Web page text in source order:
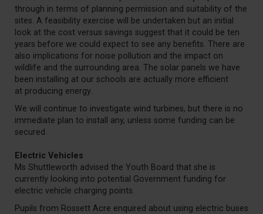
through in terms of planning permission and suitability of the
sites. A feasibility exercise will be undertaken but an initial
look at the cost versus savings suggest that it could be ten
years before we could expect to see any benefits. There are
also implications for noise pollution and the impact on
wildlife and the surrounding area. The solar panels we have
been installing at our schools are actually more efficient
at producing energy.
We will continue to investigate wind turbines, but there is no
immediate plan to install any, unless some funding can be
secured.
Electric Vehicles
Ms Shuttleworth advised the Youth Board that she is
currently looking into potential Government funding for
electric vehicle charging points.
Pupils from Rossett Acre enquired about using electric buses